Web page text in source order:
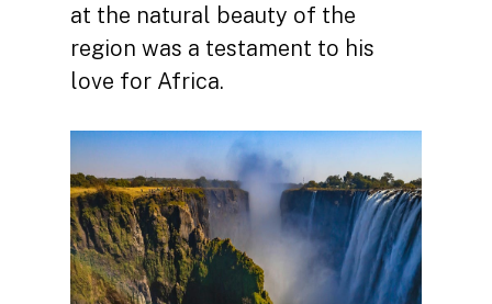
at the natural beauty of the
region was a testament to his
love for Africa.